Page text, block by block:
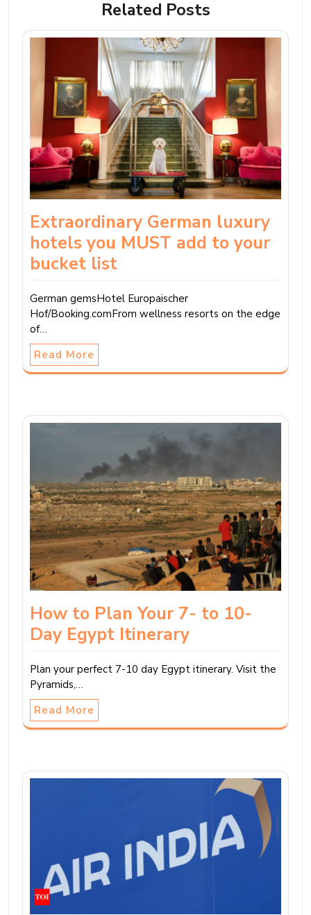
Related Posts
Extraordinary German luxury
hotels you MUST add to your
bucket list
German gemsHotel Europaischer
Hof/Booking.comFrom wellness resorts on the edge
of…
Read More
How to Plan Your 7- to 10-
Day Egypt Itinerary
Plan your perfect 7-10 day Egypt itinerary. Visit the
Pyramids,…
Read More